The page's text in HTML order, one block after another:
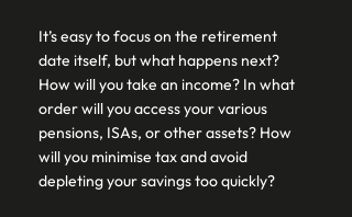
It’s easy to focus on the retirement
date itself, but what happens next?
How will you take an income? In what
order will you access your various
pensions, ISAs, or other assets? How
will you minimise tax and avoid
depleting your savings too quickly?